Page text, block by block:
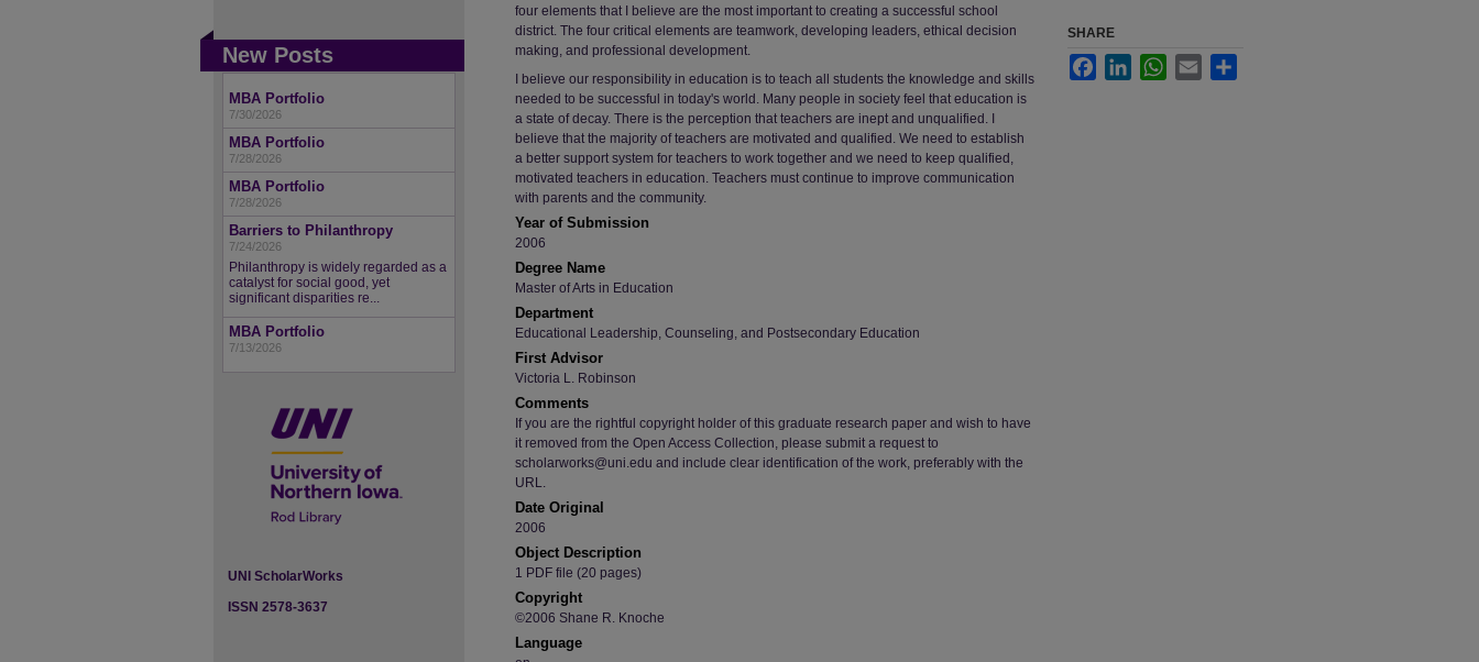
four elements that I believe are the most important to creating a successful school
district. The four critical elements are teamwork, developing leaders, ethical decision
making, and professional development.
I believe our responsibility in education is to teach all students the knowledge and skills
needed to be successful in today's world. Many people in society feel that education is
a state of decay. There is the perception that teachers are inept and unqualified. I
believe that the majority of teachers are motivated and qualified. We need to establish
a better support system for teachers to work together and we need to keep qualified,
motivated teachers in education. Teachers must continue to improve communication
with parents and the community.
Year of Submission
2006
Degree Name
Master of Arts in Education
Department
Educational Leadership, Counseling, and Postsecondary Education
First Advisor
Victoria L. Robinson
Comments
If you are the rightful copyright holder of this graduate research paper and wish to have
it removed from the Open Access Collection, please submit a request to
scholarworks@uni.edu and include clear identification of the work, preferably with the
URL.
Date Original
2006
Object Description
1 PDF file (20 pages)
Copyright
©2006 Shane R. Knoche
Language
SHARE
FacebookLinkedInWhatsApp
Email
New Posts
MBA Portfolio
7/30/2026
MBA Portfolio
7/28/2026
MBA Portfolio
7/28/2026
Barriers to Philanthropy
7/24/2026
Philanthropy is widely regarded as a
catalyst for social good, yet
significant disparities re...
MBA Portfolio
7/13/2026
UNI ScholarWorks
ISSN 2578-3637